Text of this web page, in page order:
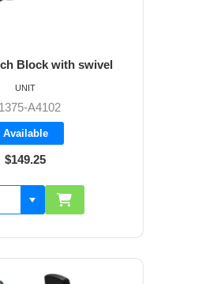
Block with swivel
A4102
Available
$149.25
UNIT